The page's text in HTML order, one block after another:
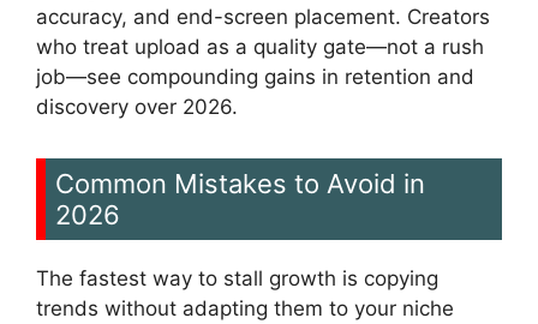
accuracy, and end-screen placement. Creators
who treat upload as a quality gate—not a rush
job—see compounding gains in retention and
discovery over 2026.
Common Mistakes to Avoid in
2026
The fastest way to stall growth is copying
trends without adapting them to your niche